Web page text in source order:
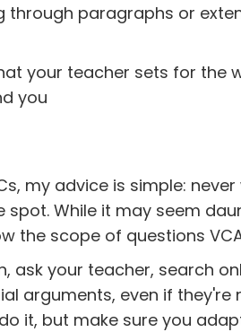
through paragraphs or
your teacher sets for the
you
my advice is simple:
While it may seem
the scope of questions
ask your teacher, search
arguments, even if they're
it, but make sure you